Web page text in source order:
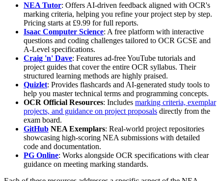
NEA Tutor: Offers AI-driven feedback aligned with OCR's
marking criteria, helping you refine your project step by step.
Pricing starts at £9.99 for full reports.
Isaac Computer Science: A free platform with interactive
questions and coding challenges tailored to OCR GCSE and
A-Level specifications.
Craig 'n' Dave: Features ad-free YouTube tutorials and
project guides that cover the entire OCR syllabus. Their
structured learning methods are highly praised.
Quizlet: Provides flashcards and AI-generated study tools to
help you master technical terms and programming concepts.
OCR Official Resources: Includes marking criteria, exemplar
projects, and guidance on project proposals directly from the
exam board.
GitHub NEA Exemplars: Real-world project repositories
showcasing high-scoring NEA submissions with detailed
code and documentation.
PG Online: Works alongside OCR specifications with clear
guidance on meeting marking standards.